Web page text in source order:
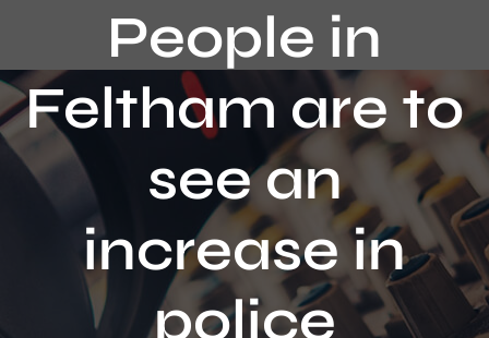
On Air Team
Advertisers
Local Info
Local News
Schedule
People in
Feltham are to
see an
increase in
police